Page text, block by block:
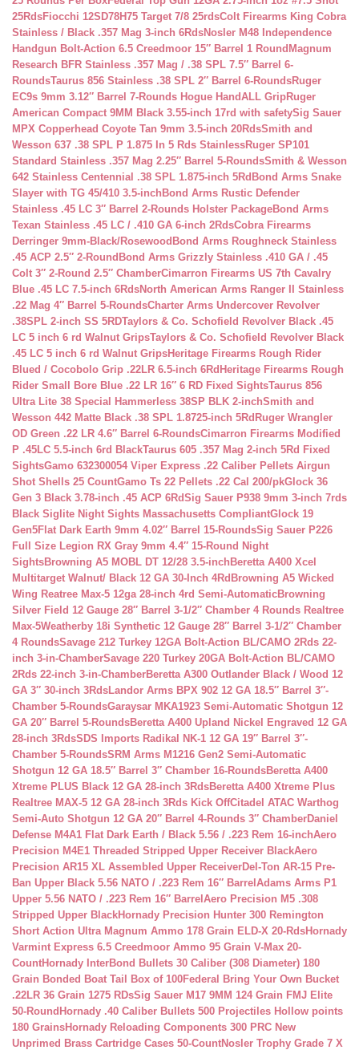
25RdsFiocchi 12SD78H75 Target 7/8 25rdsColt Firearms King Cobra
Stainless / Black .357 Mag 3-inch 6RdsNosler M48 Independence
Handgun Bolt-Action 6.5 Creedmoor 15″ Barrel 1 Round Magnum
Research BFR Stainless .357 Mag / .38 SPL 7.5″ Barrel 6-
RoundsTaurus 856 Stainless .38 SPL 2″ Barrel 6-RoundsRuger
EC9s 9mm 3.12″ Barrel 7-Rounds Hogue HandALL GripRuger
American Compact 9MM Black 3.55-inch 17rd with safetySig Sauer
MPX Copperhead Coyote Tan 9mm 3.5-inch 20RdsSmith and
Wesson 637 .38 SPL P 1.875 In 5 Rds StainlessRuger SP101
Standard Stainless .357 Mag 2.25″ Barrel 5-RoundsSmith & Wesson
642 Stainless Centennial .38 SPL 1.875-inch 5Rd Bond Arms Snake
Slayer with TG 45/410 3.5-inch Bond Arms Rustic Defender
Stainless .45 LC 3″ Barrel 2-Rounds Holster PackageBond Arms
Texan Stainless .45 LC / .410 GA 6-inch 2RdsCobra Firearms
Derringer 9mm-Black/Rosewood Bond Arms Roughneck Stainless
.45 ACP 2.5″ 2-Round Bond Arms Grizzly Stainless .410 GA / .45
Colt 3″ 2-Round 2.5″ ChamberCimarron Firearms US 7th Cavalry
Blue .45 LC 7.5-inch 6RdsNorth American Arms Ranger II Stainless
.22 Mag 4″ Barrel 5-RoundsCharter Arms Undercover Revolver
.38SPL 2-inch SS 5RDTaylors & Co. Schofield Revolver Black .45
LC 5 inch 6 rd Walnut GripsTaylors & Co. Schofield Revolver Black
.45 LC 5 inch 6 rd Walnut GripsHeritage Firearms Rough Rider
Blued / Cocobolo Grip .22LR 6.5-inch 6Rd Heritage Firearms Rough
Rider Small Bore Blue .22 LR 16″ 6 RD Fixed SightsTaurus 856
Ultra Lite 38 Special Hammerless 38SP BLK 2-inchSmith and
Wesson 442 Matte Black .38 SPL 1.8725-inch 5Rd Ruger Wrangler
OD Green .22 LR 4.6″ Barrel 6-RoundsCimarron Firearms Modified
P .45LC 5.5-inch 6rd BlackTaurus 605 .357 Mag 2-inch 5Rd Fixed
SightsGamo 632300054 Viper Express .22 Caliber Pellets Airgun
Shot Shells 25 CountGamo Ts 22 Pellets .22 Cal 200/pkGlock 36
Gen 3 Black 3.78-inch .45 ACP 6RdSig Sauer P938 9mm 3-inch 7rds
Black Siglite Night Sights Massachusetts CompliantGlock 19
Gen5Flat Dark Earth 9mm 4.02″ Barrel 15-RoundsSig Sauer P226
Full Size Legion RX Gray 9mm 4.4″ 15-Round Night
SightsBrowning A5 MOBL DT 12/28 3.5-inch Beretta A400 Xcel
Multitarget Walnut/ Black 12 GA 30-Inch 4Rd Browning A5 Wicked
Wing Reatree Max-5 12ga 28-inch 4rd Semi-AutomaticBrowning
Silver Field 12 Gauge 28″ Barrel 3-1/2″ Chamber 4 Rounds Realtree
Max-5Weatherby 18i Synthetic 12 Gauge 28″ Barrel 3-1/2″ Chamber
4 RoundsSavage 212 Turkey 12GA Bolt-Action BL/CAMO 2Rds 22-
inch 3-in-ChamberSavage 220 Turkey 20GA Bolt-Action BL/CAMO
2Rds 22-inch 3-in-ChamberBeretta A300 Outlander Black / Wood 12
GA 3″ 30-inch 3RdsLandor Arms BPX 902 12 GA 18.5″ Barrel 3″-
Chamber 5-RoundsGaraysar MKA1923 Semi-Automatic Shotgun 12
GA 20″ Barrel 5-RoundsBeretta A400 Upland Nickel Engraved 12 GA
28-inch 3RdsSDS Imports Radikal NK-1 12 GA 19″ Barrel 3″-
Chamber 5-RoundsSRM Arms M1216 Gen2 Semi-Automatic
Shotgun 12 GA 18.5″ Barrel 3″ Chamber 16-RoundsBeretta A400
Xtreme PLUS Black 12 GA 28-inch 3RdsBeretta A400 Xtreme Plus
Realtree MAX-5 12 GA 28-inch 3Rds Kick OffCitadel ATAC Warthog
Semi-Auto Shotgun 12 GA 20″ Barrel 4-Rounds 3″ ChamberDaniel
Defense M4A1 Flat Dark Earth / Black 5.56 / .223 Rem 16-inchAero
Precision M4E1 Threaded Stripped Upper Receiver BlackAero
Precision AR15 XL Assembled Upper ReceiverDel-Ton AR-15 Pre-
Ban Upper Black 5.56 NATO / .223 Rem 16″ Barrel Adams Arms P1
Upper 5.56 NATO / .223 Rem 16″ Barrel Aero Precision M5 .308
Stripped Upper BlackHornady Precision Hunter 300 Remington
Short Action Ultra Magnum Ammo 178 Grain ELD-X 20-RdsHornady
Varmint Express 6.5 Creedmoor Ammo 95 Grain V-Max 20-
CountHornady InterBond Bullets 30 Caliber (308 Diameter) 180
Grain Bonded Boat Tail Box of 100Federal Bring Your Own Bucket
.22LR 36 Grain 1275 RDsSig Sauer M17 9MM 124 Grain FMJ Elite
50-Round Hornady .40 Caliber Bullets 500 Projectiles Hollow points
180 GrainsHornady Reloading Components 300 PRC New
Unprimed Brass Cartridge Cases 50-CountNosler Trophy Grade 7 X